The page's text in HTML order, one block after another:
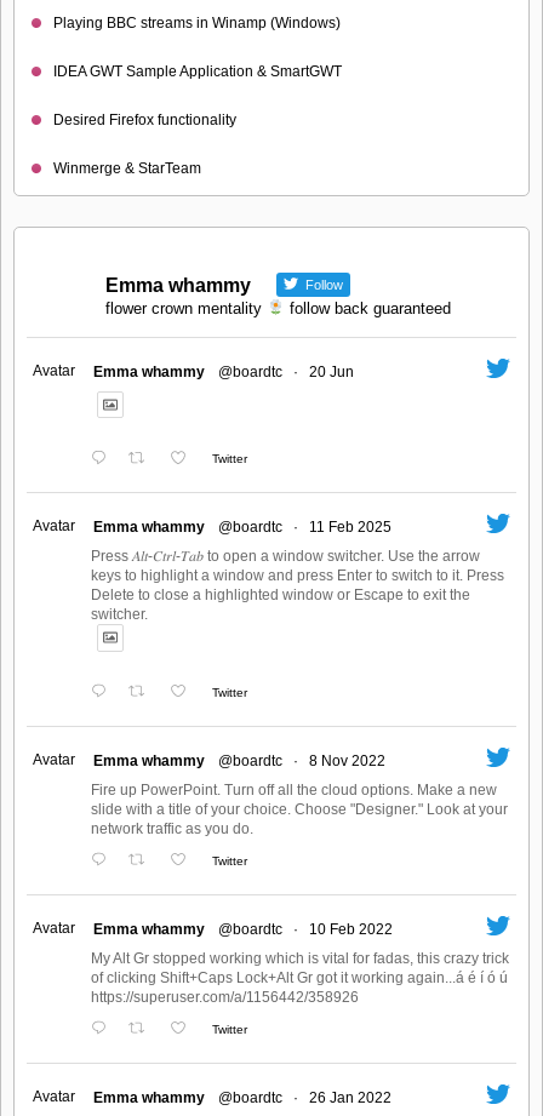
Playing BBC streams in Winamp (Windows)
IDEA GWT Sample Application & SmartGWT
Desired Firefox functionality
Winmerge & StarTeam
Emma whammy Follow
flower crown mentality follow back guaranteed
Avatar Emma whammy @boardtc · 20 Jun
Twitter
Avatar Emma whammy @boardtc ·
11 Feb 2025
Press 𝐴𝑙𝑡-𝐶𝑡𝑟𝑙-𝑇𝑎𝑏 to open a window switcher. Use the arrow
keys to highlight a window and press Enter to switch to it. Press
Delete to close a highlighted window or Escape to exit the
switcher.
Twitter
Avatar Emma whammy @boardtc ·
8 Nov 2022
Fire up PowerPoint. Turn off all the cloud options. Make a new
slide with a title of your choice. Choose "Designer." Look at your
network traffic as you do.
Twitter
Avatar Emma whammy @boardtc ·
10 Feb 2022
My Alt Gr stopped working which is vital for fadas, this crazy trick
of clicking Shift+Caps Lock+Alt Gr got it working again...á é í ó ú
https://superuser.com/a/1156442/358926
Twitter
Avatar Emma whammy @boardtc ·
26 Jan 2022